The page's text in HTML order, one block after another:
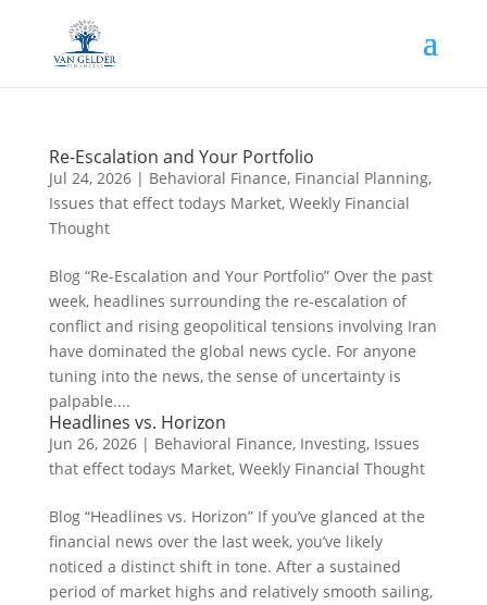
Re-Escalation and Your Portfolio
Jul 24, 2026| Behavioral Finance, Financial Planning,
Issues that effect todays Market, Weekly Financial
Thought
Blog “Re-Escalation and Your Portfolio” Over the past
week, headlines surrounding the re-escalation of
conflict and rising geopolitical tensions involving Iran
have dominated the global news cycle. For anyone
tuning into the news, the sense of uncertainty is
palpable....
Headlines vs. Horizon
Jun 26, 2026| Behavioral Finance, Investing, Issues
that effect todays Market, Weekly Financial Thought
Blog “Headlines vs. Horizon” If you’ve glanced at the
financial news over the last week, you’ve likely
noticed a distinct shift in tone. After a sustained
period of market highs and relatively smooth sailing,